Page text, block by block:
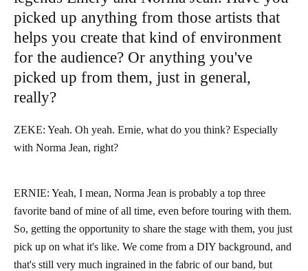
picked up anything from those artists that
helps you create that kind of environment
for the audience? Or anything you've
picked up from them, just in general,
really?
ZEKE: Yeah. Oh yeah. Ernie, what do you think? Especially
with Norma Jean, right?
ERNIE: Yeah, I mean, Norma Jean is probably a top three
favorite band of mine of all time, even before touring with them.
So, getting the opportunity to share the stage with them, you just
pick up on what it's like. We come from a DIY background, and
that's still very much ingrained in the fabric of our band, but